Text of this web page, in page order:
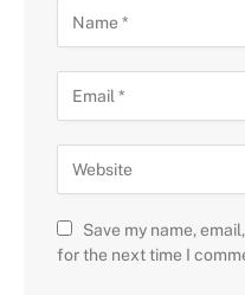
Save my name,
for the next time I